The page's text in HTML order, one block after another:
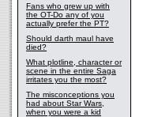
Fans who grew up with
the OT-Do any of you
actually prefer the PT?
Should darth maul have
died?
What plotline, character or
scene in the entire Saga
irritates you the most?
The misconceptions you
had about Star Wars,
when you were a kid